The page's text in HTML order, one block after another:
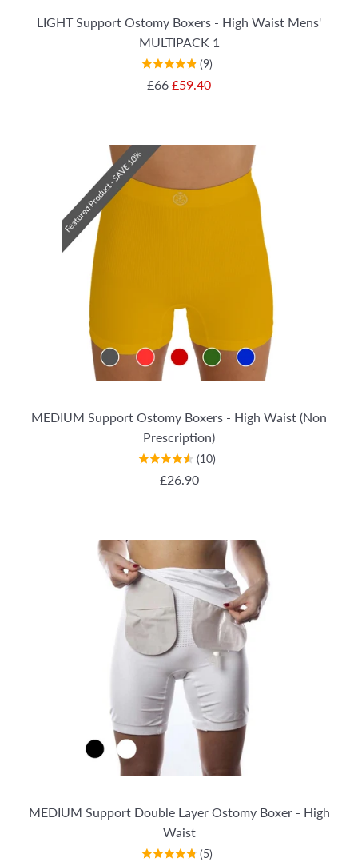
LIGHT Support Ostomy Boxers - High Waist Mens'
MULTIPACK 1
(9)
SALE PRICE
£66 £59.40
MEDIUM Support Ostomy Boxers - High Waist (Non
Prescription)
(10)
REGULAR PRICE
£26.90
MEDIUM Support Double Layer Ostomy Boxer - High
Waist
(5)